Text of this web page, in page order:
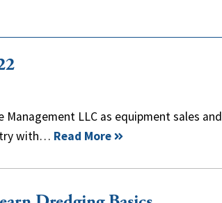
LLC as equipment sales and
with… Read More